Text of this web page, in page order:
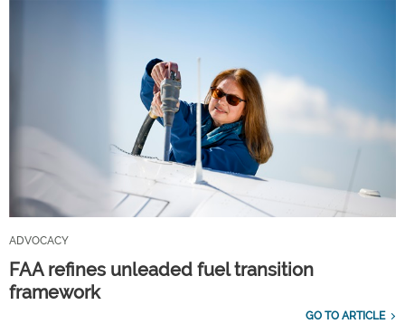
ADVOCACY
FAA refines unleaded fuel transition
framework
GO TO ARTICLE